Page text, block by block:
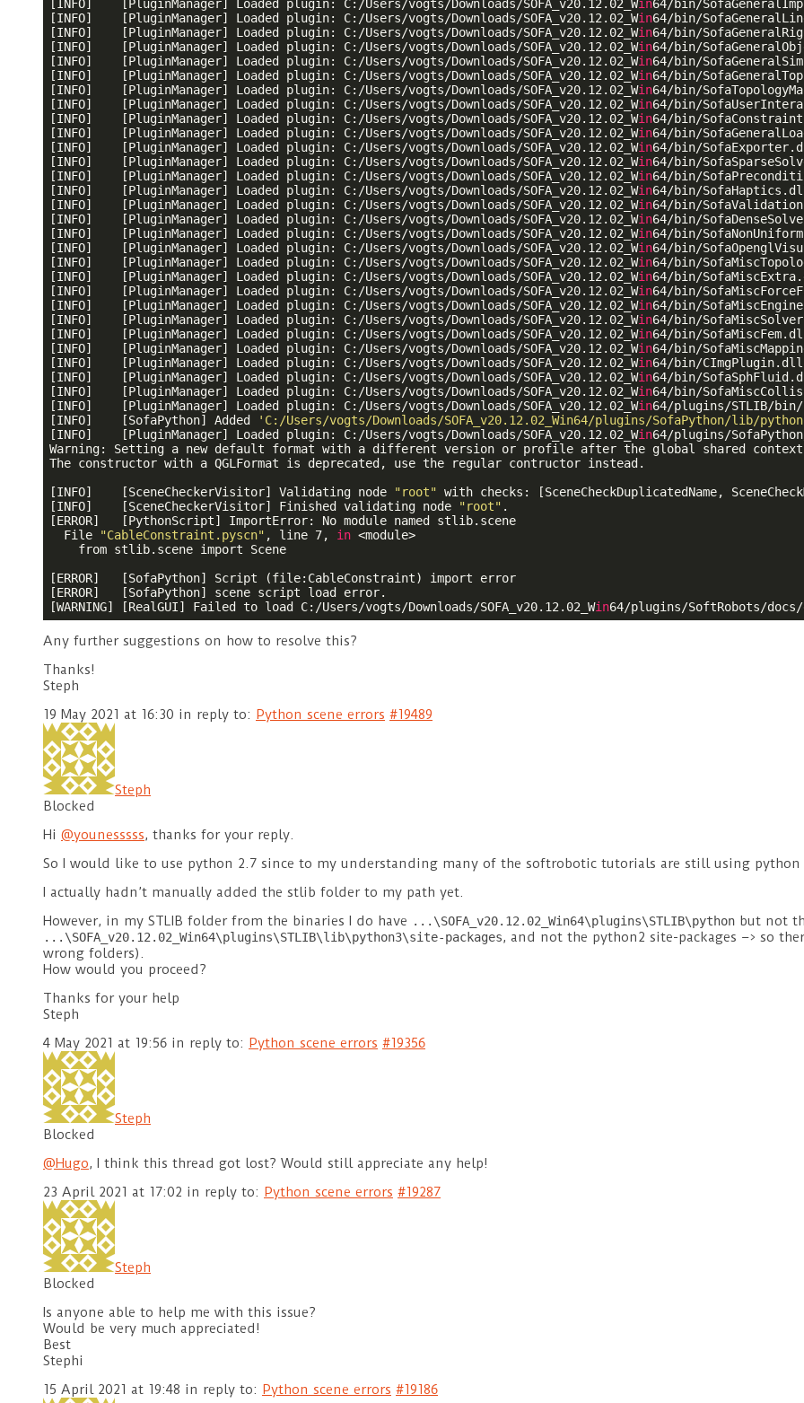
[INFO]    [PluginManager] Loaded plugin: C:/Users/vogts/Downloads/SOFA_v20.12.02_Win64/bin/
[INFO]    [PluginManager] Loaded plugin: C:/Users/vogts/Downloads/SOFA_v20.12.02_Win64/bin/
[INFO]    [PluginManager] Loaded plugin: C:/Users/vogts/Downloads/SOFA_v20.12.02_Win64/bin/
[INFO]    [PluginManager] Loaded plugin: C:/Users/vogts/Downloads/SOFA_v20.12.02_Win64/bin/
[INFO]    [PluginManager] Loaded plugin: C:/Users/vogts/Downloads/SOFA_v20.12.02_Win64/bin/
[INFO]    [PluginManager] Loaded plugin: C:/Users/vogts/Downloads/SOFA_v20.12.02_Win64/bin/
[INFO]    [PluginManager] Loaded plugin: C:/Users/vogts/Downloads/SOFA_v20.12.02_Win64/bin/
[INFO]    [PluginManager] Loaded plugin: C:/Users/vogts/Downloads/SOFA_v20.12.02_Win64/bin/
[INFO]    [PluginManager] Loaded plugin: C:/Users/vogts/Downloads/SOFA_v20.12.02_Win64/bin/
[INFO]    [PluginManager] Loaded plugin: C:/Users/vogts/Downloads/SOFA_v20.12.02_Win64/bin/
[INFO]    [PluginManager] Loaded plugin: C:/Users/vogts/Downloads/SOFA_v20.12.02_Win64/bin/
[INFO]    [PluginManager] Loaded plugin: C:/Users/vogts/Downloads/SOFA_v20.12.02_Win64/bin/
[INFO]    [PluginManager] Loaded plugin: C:/Users/vogts/Downloads/SOFA_v20.12.02_Win64/bin/
[INFO]    [PluginManager] Loaded plugin: C:/Users/vogts/Downloads/SOFA_v20.12.02_Win64/bin/
[INFO]    [PluginManager] Loaded plugin: C:/Users/vogts/Downloads/SOFA_v20.12.02_Win64/bin/
[INFO]    [PluginManager] Loaded plugin: C:/Users/vogts/Downloads/SOFA_v20.12.02_Win64/bin/
[INFO]    [PluginManager] Loaded plugin: C:/Users/vogts/Downloads/SOFA_v20.12.02_Win64/bin/
[INFO]    [PluginManager] Loaded plugin: C:/Users/vogts/Downloads/SOFA_v20.12.02_Win64/bin/
[INFO]    [PluginManager] Loaded plugin: C:/Users/vogts/Downloads/SOFA_v20.12.02_Win64/bin/
[INFO]    [PluginManager] Loaded plugin: C:/Users/vogts/Downloads/SOFA_v20.12.02_Win64/bin/
[INFO]    [PluginManager] Loaded plugin: C:/Users/vogts/Downloads/SOFA_v20.12.02_Win64/bin/
[INFO]    [PluginManager] Loaded plugin: C:/Users/vogts/Downloads/SOFA_v20.12.02_Win64/bin/
[INFO]    [PluginManager] Loaded plugin: C:/Users/vogts/Downloads/SOFA_v20.12.02_Win64/bin/
[INFO]    [PluginManager] Loaded plugin: C:/Users/vogts/Downloads/SOFA_v20.12.02_Win64/bin/
[INFO]    [PluginManager] Loaded plugin: C:/Users/vogts/Downloads/SOFA_v20.12.02_Win64/bin/
[INFO]    [PluginManager] Loaded plugin: C:/Users/vogts/Downloads/SOFA_v20.12.02_Win64/bin/CImgPlugin.dll
[INFO]    [PluginManager] Loaded plugin: C:/Users/vogts/Downloads/SOFA_v20.12.02_Win64/bin/
[INFO]    [PluginManager] Loaded plugin: C:/Users/vogts/Downloads/SOFA_v20.12.02_Win64/bin/
[INFO]    [PluginManager] Loaded plugin: C:/Users/vogts/Downloads/SOFA_v20.12.02_Win64/plugins/STLIB/
[INFO]    [SofaPython] Added
'C:/Users/vogts/Downloads/SOFA_v20.12.02_Win64/plugins/SofaPython/lib/
[INFO]    [PluginManager] Loaded plugin: C:/Users/vogts/Downloads/SOFA_v20.12.02_Win64/plugins/
Warning: Setting a new default format with a different version or profile after the global shared context
The constructor with a QGLFormat is deprecated, use the regular contructor instead.
[INFO]    [SceneCheckerVisitor] Validating node
"root" with checks: [SceneCheckDuplicatedName,
[INFO]    [SceneCheckerVisitor] Finished validating node
"root" .
[ERROR]   [PythonScript] ImportError: No module named stlib.scene
  File
"CableConstraint.pyscn" , line 7, in <module>
    from stlib.scene import Scene
[ERROR]   [SofaPython] Script (file:CableConstraint) import error
[ERROR]   [SofaPython] scene script load error.
[WARNING] [RealGUI] Failed to load C:/Users/vogts/Downloads/SOFA_v20.12.02_Win
Any further suggestions on how to resolve this?
Thanks!
Steph
19 May 2021 at 16:30 in reply to: Python scene errors #19489
Steph
Blocked
Hi @younesssss, thanks for your reply.
So I would like to use python 2.7 since to my understanding many of the softrobotic tutorials are still using python
I actually hadn’t manually added the stlib folder to my path yet.
However, in my STLIB folder from the binaries I do have ...\SOFA_v20.12.02_Win64\plugins\STLIB\python but not
...\SOFA_v20.12.02_Win64\plugins\STLIB\lib\python3\site-packages, and not the python2 site-packages –> so
wrong folders).
How would you proceed?
Thanks for your help
Steph
4 May 2021 at 19:56 in reply to: Python scene errors #19356
Steph
Blocked
@Hugo, I think this thread got lost? Would still appreciate any help!
23 April 2021 at 17:02 in reply to: Python scene errors #19287
Steph
Blocked
Is anyone able to help me with this issue?
Would be very much appreciated!
Best
Stephi
15 April 2021 at 19:48 in reply to: Python scene errors #19186